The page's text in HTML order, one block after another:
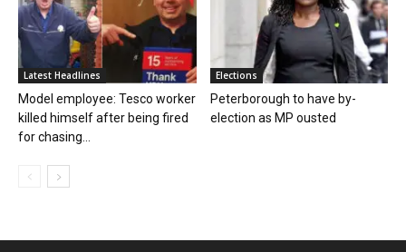
Latest Headlines
Model employee: Tesco worker
killed himself after being fired
for chasing...
Elections
Peterborough to have by-
election as MP ousted